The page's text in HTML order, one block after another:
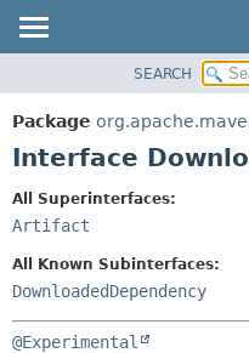
PACKAGE
CLASS
INDEX
SEARCH
Package
Interface
All Superinterfaces:
Artifact
All Known Subinterfaces:
DownloadedDependency
@Experimental